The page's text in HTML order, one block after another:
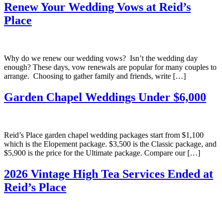
Renew Your Wedding Vows at Reid’s
Place
Why do we renew our wedding vows? Isn’t the wedding day
enough? These days, vow renewals are popular for many couples to
arrange. Choosing to gather family and friends, write […]
Garden Chapel Weddings Under $6,000
Reid’s Place garden chapel wedding packages start from $1,100
which is the Elopement package. $3,500 is the Classic package, and
$5,900 is the price for the Ultimate package. Compare our […]
2026 Vintage High Tea Services Ended at
Reid’s Place